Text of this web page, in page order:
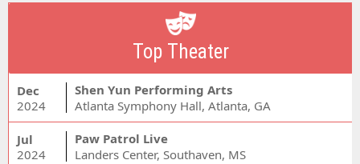
Top Theater
Dec
2024
Shen Yun Performing Arts
Atlanta Symphony Hall, Atlanta, GA
Jul
2024
Paw Patrol Live
Landers Center, Southaven, MS